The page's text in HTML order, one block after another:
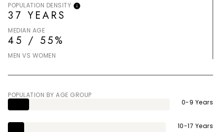
POPULATION DENSITY
37 YEARS
MEDIAN AGE
45 / 55%
MEN VS WOMEN
POPULATION BY AGE GROUP
0-9 Years
10-17 Years